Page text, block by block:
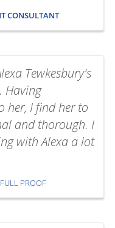
CONSULTANT
Tewkesbury's
Having
her, I find her to
and thorough. I
with Alexa a lot
FULL PROOF